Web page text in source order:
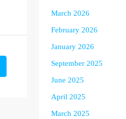
March 2026
February 2026
January 2026
September 2025
June 2025
April 2025
March 2025